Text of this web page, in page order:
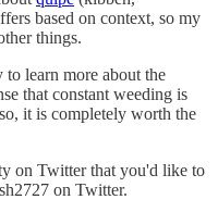
based on context, so my
things.
learn more about the
that constant weeding is
it is completely worth the
on Twitter that you'd like to
on Twitter.